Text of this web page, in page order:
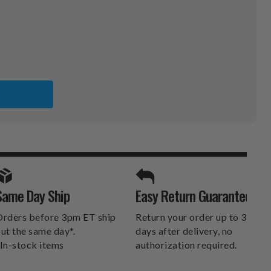
SPORTS UNLIMITED
DELIVERS.
Day Ship
before 3pm ET ship
the same day*.
stock items
Easy Return Guarantee
Return your order up to 30
days after delivery, no
authorization required.